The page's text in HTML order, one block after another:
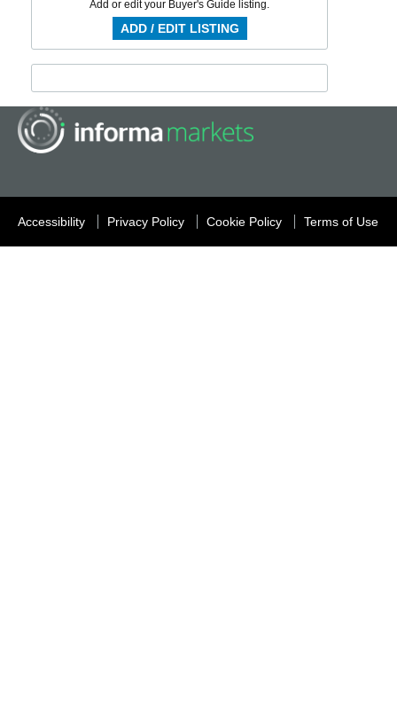
Add or edit your Buyer's Guide listing.
ADD / EDIT LISTING
Accessibility Privacy Policy Cookie Policy Terms of Use